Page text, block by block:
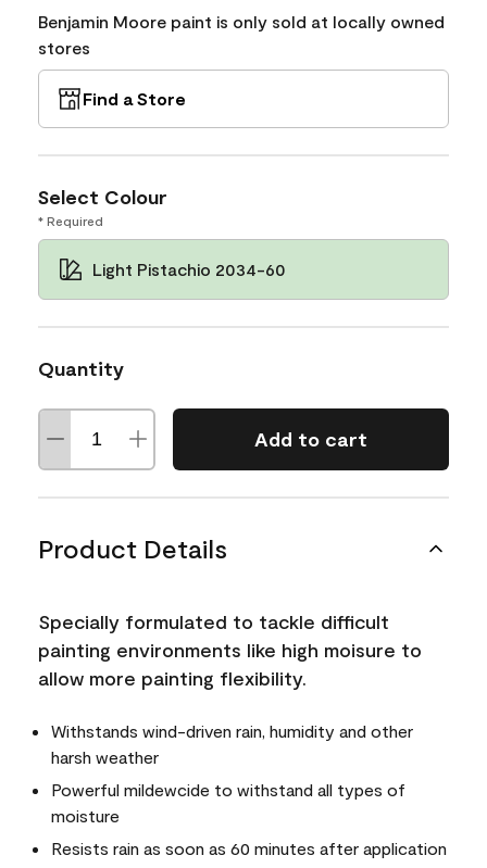
Benjamin Moore paint is only sold at locally owned
stores
Find a Store
Select Colour
* Required
Light Pistachio 2034-60
Quantity
Add to cart
Product Details
Specially formulated to tackle difficult
painting environments like high moisure to
allow more painting flexibility.
Withstands wind-driven rain, humidity and other
harsh weather
Powerful mildewcide to withstand all types of
moisture
Resists rain as soon as 60 minutes after application